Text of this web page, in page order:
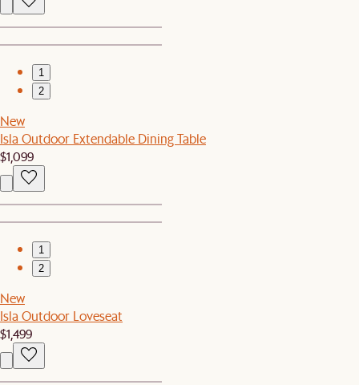
1
2
New
Isla Outdoor Extendable Dining Table
$1,099
1
2
New
Isla Outdoor Loveseat
$1,499